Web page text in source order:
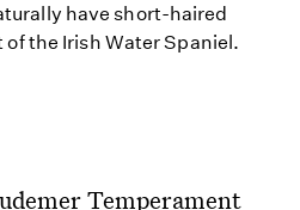
have short-haired
the Irish Water Spaniel.
Temperament